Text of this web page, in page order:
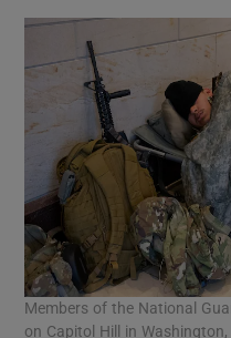
Members of the National
on Capitol Hill in